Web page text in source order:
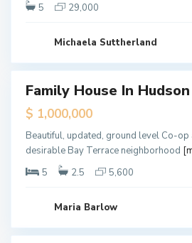
5
29,000
Michaela Suttherland
C
Family House In Hudson
$ 1,000,000
Beautiful, updated, ground level Co-op
desirable Bay Terrace neighborhood
5
2.5 5,600
Maria Barlow
s
d
e
,
N
e
w
Y